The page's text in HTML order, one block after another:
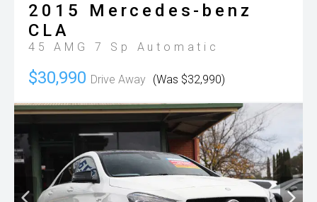
2015
Mercedes-benz
CLA
45 AMG 7 Sp Automatic
$30,990 Drive Away (Was $32,990)